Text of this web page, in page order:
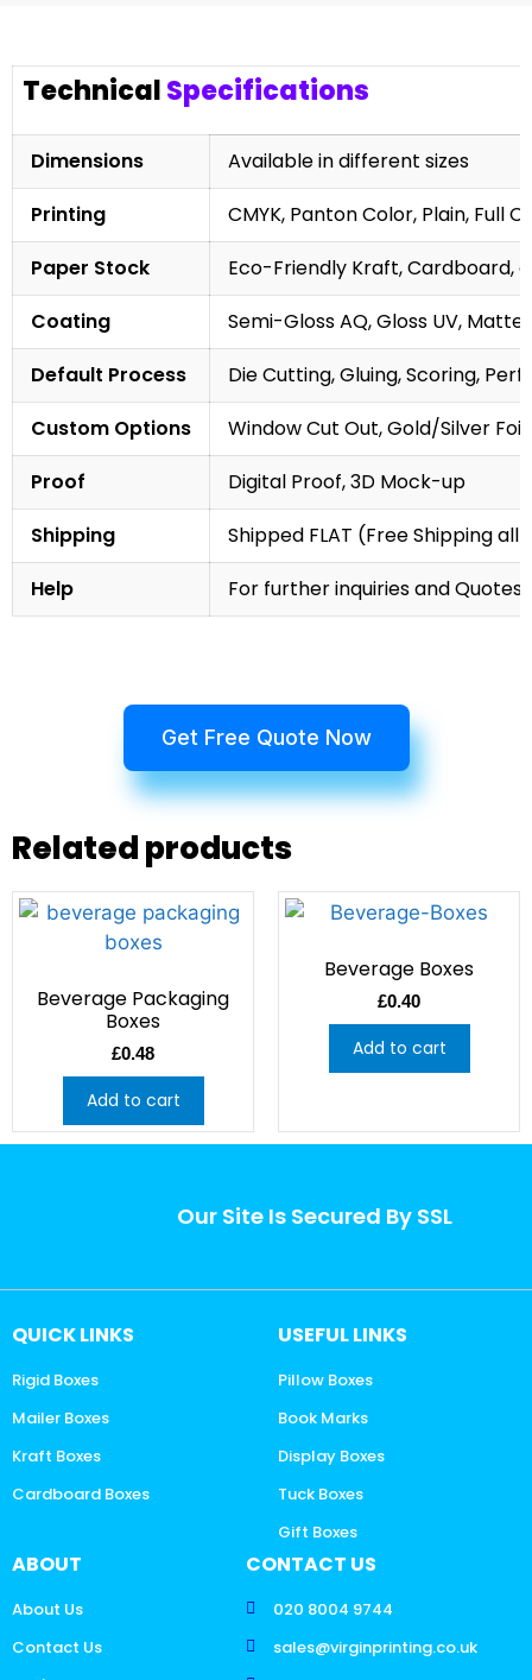
TechnicalSpecifications
Dimensions
Available in different sizes
Printing
CMYK, Panton Color, Plain, Full
Paper Stock
Eco-Friendly Kraft, Cardboard,
Coating
Semi-Gloss AQ, Gloss UV,
Default Process
Die Cutting, Gluing, Scoring,
Custom Options
Window Cut Out, Gold/Silver
Proof
Digital Proof, 3D Mock-up
Shipping
Shipped FLAT (Free Shipping
Help
For further inquiries and
Get Free Quote Now
Related products
Beverage Packaging
Boxes
£0.48
Add to cart
Beverage Boxes
£0.40
Add to cart
Our Site Is Secured By SSL
QUICK LINKS
Rigid Boxes
Mailer Boxes
Kraft Boxes
Cardboard Boxes
USEFUL LINKS
Pillow Boxes
Book Marks
Display Boxes
Tuck Boxes
Gift Boxes
ABOUT
About Us
Contact Us
CONTACT US
020 8004 9744
sales@virginprinting.co.uk